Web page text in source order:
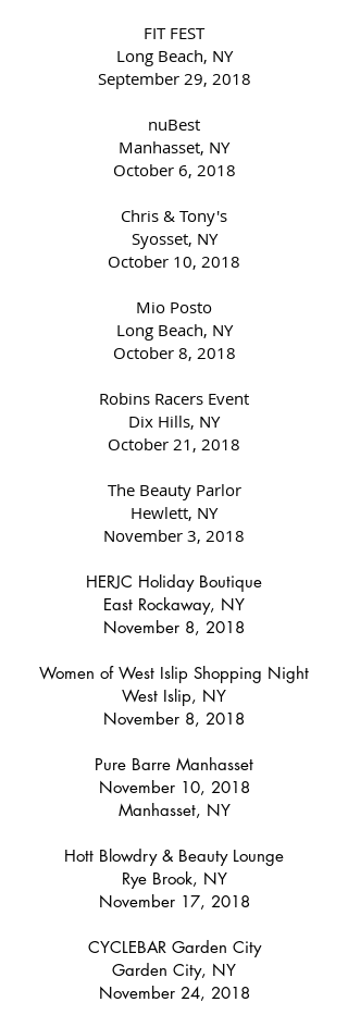
FIT FEST
Long Beach, NY
September 29, 2018
nuBest
Manhasset, NY
October 6, 2018
Chris & Tony's
Syosset, NY
October 10, 2018
Mio Posto
Long Beach, NY
October 8, 2018
Robins Racers Event
Dix Hills, NY
October 21, 2018
The Beauty Parlor
Hewlett, NY
November 3, 2018
HERJC Holiday Boutique
East Rockaway, NY
November 8, 2018
Women of West Islip Shopping Night
West Islip, NY
November 8, 2018
Pure Barre Manhasset
November 10, 2018
Manhasset, NY
Hott Blowdry & Beauty Lounge
Rye Brook, NY
November 17, 2018
CYCLEBAR Garden City
Garden City, NY
November 24, 2018